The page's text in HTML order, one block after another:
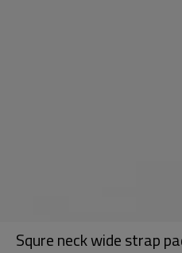
Squre neck wide strap